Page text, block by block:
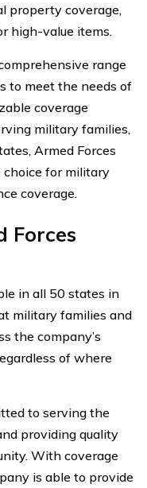
property coverage,
high-value items.
range
to meet the needs of
coverage
military families,
Armed Forces
choice for military
coverage.
Forces
in all 50 states in
military families and
the company’s
of where
to serving the
providing quality
With coverage
is able to provide